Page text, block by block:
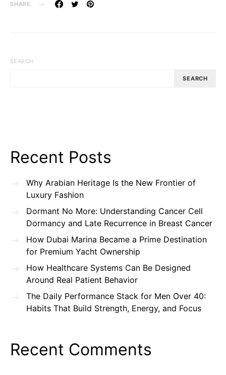
SHARE
SEARCH
SEARCH
Recent Posts
Why Arabian Heritage Is the New Frontier of
Luxury Fashion
Dormant No More: Understanding Cancer Cell
Dormancy and Late Recurrence in Breast Cancer
How Dubai Marina Became a Prime Destination
for Premium Yacht Ownership
How Healthcare Systems Can Be Designed
Around Real Patient Behavior
The Daily Performance Stack for Men Over 40:
Habits That Build Strength, Energy, and Focus
Recent Comments